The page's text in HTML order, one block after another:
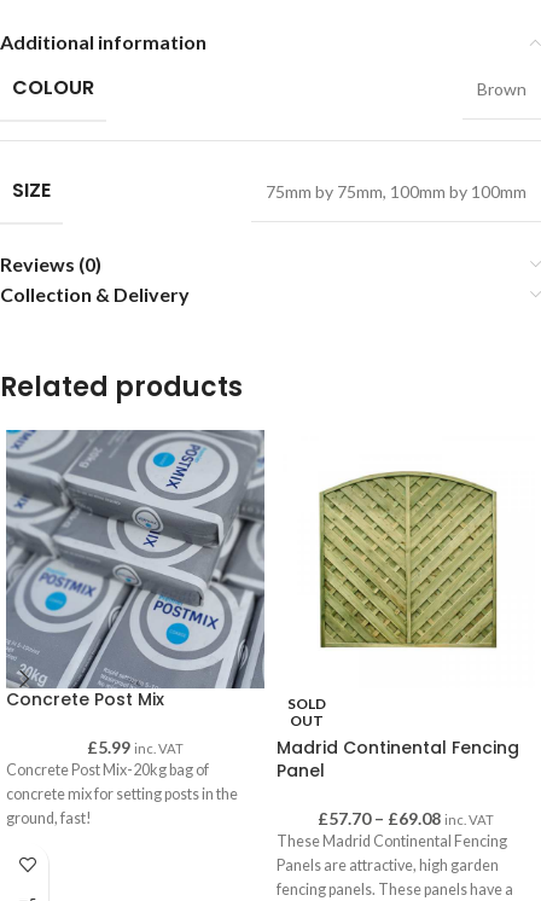
Additional information
COLOUR Brown
SIZE 75mm by 75mm, 100mm by 100mm
Reviews (0)
Collection & Delivery
Related products
Concrete Post Mix
£5.99 inc. VAT
Concrete Post Mix-20kg bag of
concrete mix for setting posts in the
ground, fast!
SOLD
OUT
Madrid Continental Fencing
Panel
£57.70 – £69.08 inc. VAT
These Madrid Continental Fencing
Panels are attractive, high garden
fencing panels. These panels have a